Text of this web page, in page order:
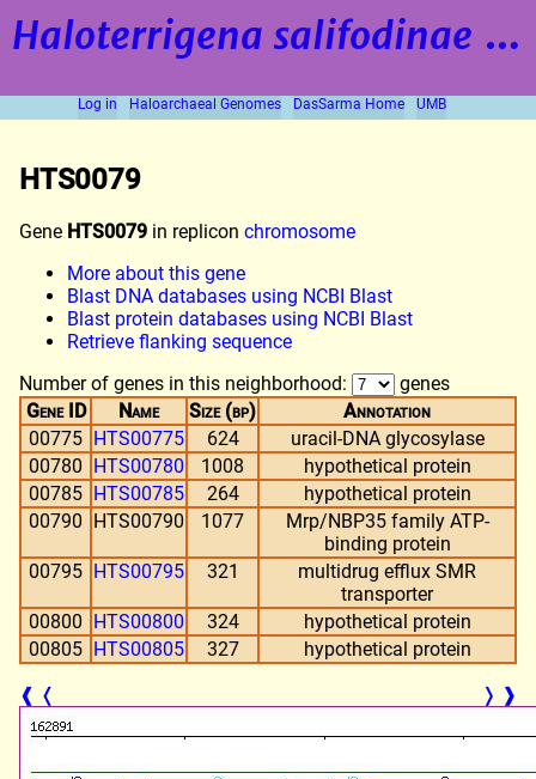
Haloterrigena salifodinae
Log in Haloarchaeal Genomes DasSarma Home UMB
HTS0079
Gene HTS0079 in replicon chromosome
More about this gene
Blast DNA databases using NCBI Blast
Blast protein databases using NCBI Blast
Retrieve flanking sequence
Number of genes in this neighborhood:
genes
Gene ID
Name Size (bp)
Annotation
00775 HTS00775 624
uracil-DNA glycosylase
00780 HTS00780 1008
hypothetical protein
00785 HTS00785 264
hypothetical protein
00790 HTS00790 1077
Mrp/NBP35 family ATP-
binding protein
00795 HTS00795 321
multidrug efflux SMR
transporter
00800 HTS00800 324
hypothetical protein
00805 HTS00805 327
hypothetical protein
❰ ❬ ❭ ❱